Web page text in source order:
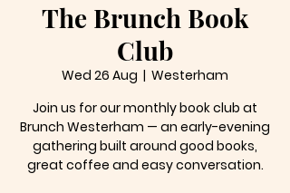
The Brunch Book
Club
Wed 26 Aug
  |
Westerham
Join us for our monthly book club at
Brunch Westerham — an early-evening
gathering built around good books,
great coffee and easy conversation.